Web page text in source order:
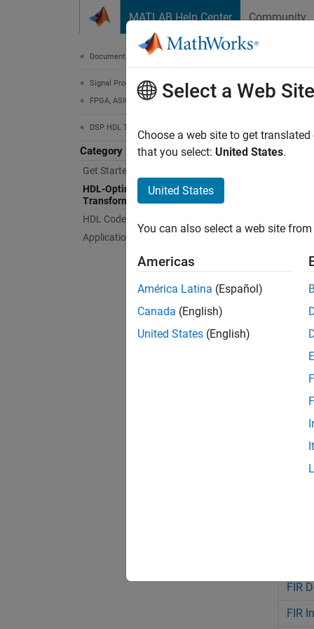
MATLAB Help Center Community
Documentation Home
Signal Processing
FPGA, ASIC, and SoC Development
DSP HDL Toolbox
Category
Get Started with DSP HDL Toolbox
HDL-Optimized Filters and
Transforms
HDL Code Generation and Deployment
Applications
These
You
FIR
FIR
Select a Web Site
Choose a web site to get
that you select: United States.
United States
You can also select a web site
Americas
América Latina (Español)
Canada (English)
United States (English)